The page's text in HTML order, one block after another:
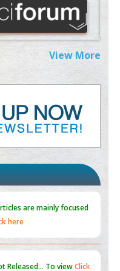
Models
of miR-132 in Alzheimer's
Breast Cancer Cell
Associating Genetic
Microenvironment in
View More
are mainly focused
here
Released... To viewClick